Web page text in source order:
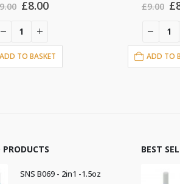
9.00 Original
was:
£9.00.
£8.00Current
ADD TO BASKET
£9.00 £
ADD TO
PRODUCTS
SNS B069 - 2in1 -1.5oz
BEST